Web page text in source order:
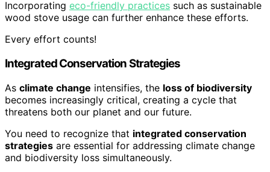
Incorporating eco-friendly practices such as sustainable
wood stove usage can further enhance these efforts.
Every effort counts!
Integrated Conservation Strategies
As climate change intensifies, the loss of biodiversity
becomes increasingly critical, creating a cycle that
threatens both our planet and our future.
You need to recognize that integrated conservation
strategies are essential for addressing climate change
and biodiversity loss simultaneously.